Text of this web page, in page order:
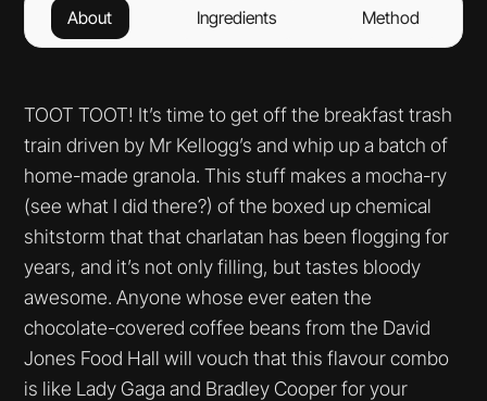
About Ingredients Method
TOOT TOOT! It’s time to get off the breakfast trash
train driven by Mr Kellogg’s and whip up a batch of
home-made granola. This stuff makes a mocha-ry
(see what I did there?) of the boxed up chemical
shitstorm that that charlatan has been flogging for
years, and it’s not only filling, but tastes bloody
awesome. Anyone whose ever eaten the
chocolate-covered coffee beans from the David
Jones Food Hall will vouch that this flavour combo
is like Lady Gaga and Bradley Cooper for your